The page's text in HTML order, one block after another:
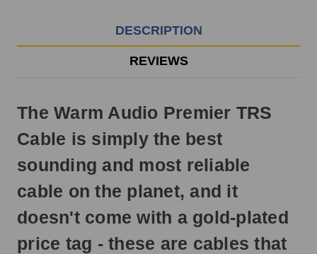
next
day.
DESCRIPTION
REVIEWS
The Warm Audio Premier TRS
Cable is simply the best
sounding and most reliable
cable on the planet, and it
doesn't come with a gold-plated
price tag - these are cables that